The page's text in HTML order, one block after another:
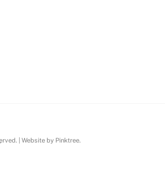
| Website by Pinktree.